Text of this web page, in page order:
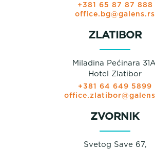
+381 65 87 87 888
office.bg@galens.rs
ZLATIBOR
Miladina Pećinara
Hotel Zlatibor
+381 64 649 5899
ZVORNIK
Svetog Save 67,